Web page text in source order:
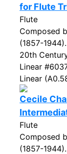
for Flute
Flute
Composed
(1857-
20th
Linear
Linear
Cecile
Flute
Composed
(1857-